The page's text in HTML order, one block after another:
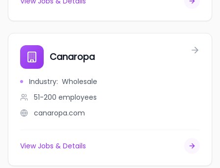
Canaropa
Industry: Wholesale
51-200 employees
canaropa.com
View Jobs & Details